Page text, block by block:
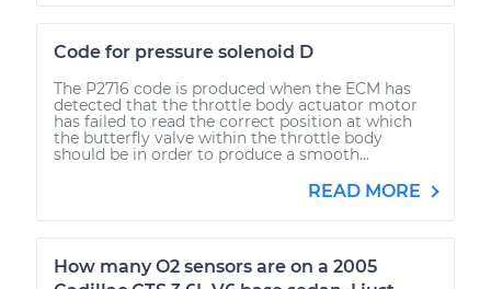
Code for pressure solenoid D
The P2716 code is produced when the ECM has
detected that the throttle body actuator motor
has failed to read the correct position at which
the butterfly valve within the throttle body
should be in order to produce a smooth...
READ MORE
How many O2 sensors are on a 2005